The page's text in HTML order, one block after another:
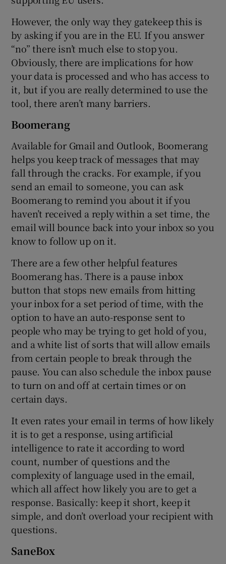
However, the only way they gatekeep this is
by asking if you are in the EU. If you answer
“no” there isn’t much else to stop you.
Obviously, there are implications for how
your data is processed and who has access to
it, but if you are really determined to use the
tool, there aren’t many barriers.
Boomerang
Available for Gmail and Outlook, Boomerang
helps you keep track of messages that may
fall through the cracks. For example, if you
send an email to someone, you can ask
Boomerang to remind you about it if you
haven’t received a reply within a set time, the
email will bounce back into your inbox so you
know to follow up on it.
There are a few other helpful features
Boomerang has. There is a pause inbox
button that stops new emails from hitting
your inbox for a set period of time, with the
option to have an auto-response sent to
people who may be trying to get hold of you,
and a white list of sorts that will allow emails
from certain people to break through the
pause. You can also schedule the inbox pause
to turn on and off at certain times or on
certain days.
It even rates your email in terms of how likely
it is to get a response, using artificial
intelligence to rate it according to word
count, number of questions and the
complexity of language used in the email,
which all affect how likely you are to get a
response. Basically: keep it short, keep it
simple, and don’t overload your recipient with
questions.
SaneBox